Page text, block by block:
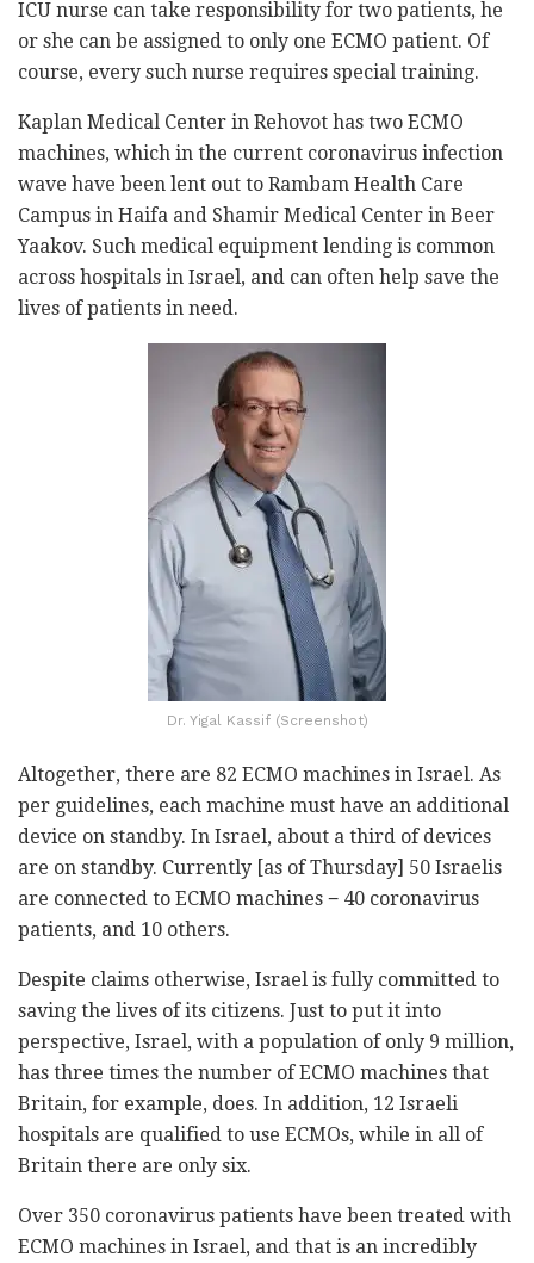
ICU nurse can take responsibility for two patients, he
or she can be assigned to only one ECMO patient. Of
course, every such nurse requires special training.
Kaplan Medical Center in Rehovot has two ECMO
machines, which in the current coronavirus infection
wave have been lent out to Rambam Health Care
Campus in Haifa and Shamir Medical Center in Beer
Yaakov. Such medical equipment lending is common
across hospitals in Israel, and can often help save the
lives of patients in need.
Dr. Yigal Kassif (Screenshot)
Altogether, there are 82 ECMO machines in Israel. As
per guidelines, each machine must have an additional
device on standby. In Israel, about a third of devices
are on standby. Currently [as of Thursday] 50 Israelis
are connected to ECMO machines − 40 coronavirus
patients, and 10 others.
Despite claims otherwise, Israel is fully committed to
saving the lives of its citizens. Just to put it into
perspective, Israel, with a population of only 9 million,
has three times the number of ECMO machines that
Britain, for example, does. In addition, 12 Israeli
hospitals are qualified to use ECMOs, while in all of
Britain there are only six.
Over 350 coronavirus patients have been treated with
ECMO machines in Israel, and that is an incredibly